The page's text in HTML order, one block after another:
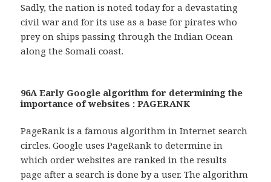
Sadly, the nation is noted today for a devastating
civil war and for its use as a base for pirates who
prey on ships passing through the Indian Ocean
along the Somali coast.
96A Early Google algorithm for determining the
importance of websites : PAGERANK
PageRank is a famous algorithm in Internet search
circles. Google uses PageRank to determine in
which order websites are ranked in the results
page after a search is done by a user. The algorithm